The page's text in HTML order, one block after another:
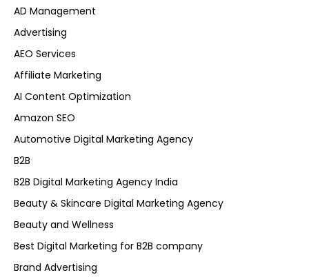
AD Management
Advertising
AEO Services
Affiliate Marketing
AI Content Optimization
Amazon SEO
Automotive Digital Marketing Agency
B2B
B2B Digital Marketing Agency India
Beauty & Skincare Digital Marketing Agency
Beauty and Wellness
Best Digital Marketing for B2B company
Brand Advertising